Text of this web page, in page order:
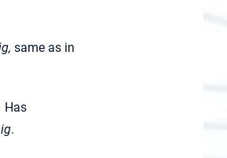
same as in
Has
.